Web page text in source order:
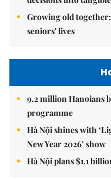
Growing old
seniors' lives
9.2 million Hanoians
programme
Hà Nội shines with
New Year 2026’ show
Hà Nội plans $1.1